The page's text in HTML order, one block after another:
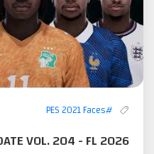
#PES 2021 Faces
VOL. 204 - FL 2026